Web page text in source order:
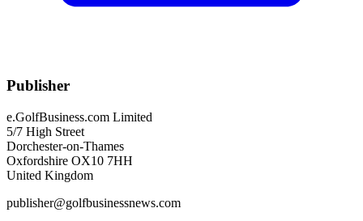
Publisher
e.GolfBusiness.com Limited
5/7 High Street
Dorchester-on-Thames
Oxfordshire OX10 7HH
United Kingdom
publisher@golfbusinessnews.com